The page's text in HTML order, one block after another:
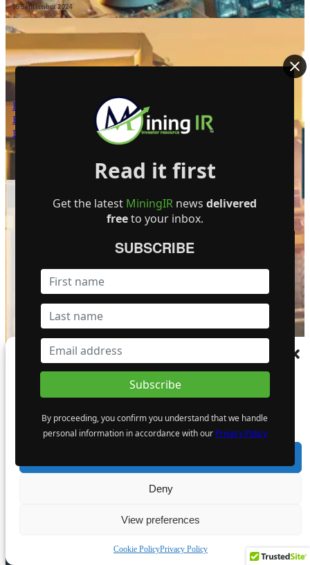
To provide the best experiences, we use technologies like cookies to store and/or
access device information. Consenting to these technologies will allow us to process
withdrawing consent, may adversely affect certain features and functions.
Deny
View preferences
Cookie PolicyPrivacy Policy
16 September 2024
Bright Future for Mining Companies:
Eden Asset Management and Digbee
Lead ESG Standardization Efforts
12 April 2024
- Advertisement -
EDITOR PICKS
Deadlines Accelerate Fleet
Read it first
Get the latest MiningIR newsdelivered
freeto your inbox.
SUBSCRIBE
By proceeding, you confirm you understand that we handle
personal information in accordance with our Privacy Policy